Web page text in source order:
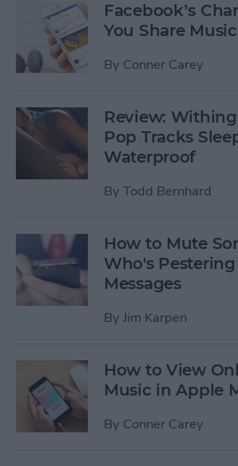
Facebook’s
You Share Music
By Conner Carey
Review:
Pop Tracks
Waterproof
By Todd Bernhard
How to Mute
Who's
Messages
By Jim Karpen
How to View
Music in Apple
By Conner Carey